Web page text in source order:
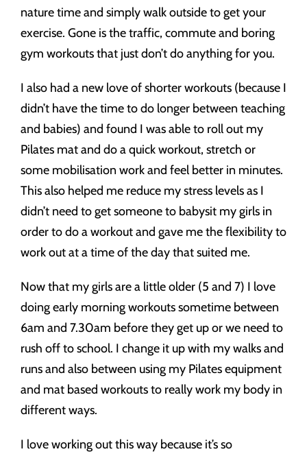
nature time and simply walk outside to get your
exercise. Gone is the traffic, commute and boring
gym workouts that just don’t do anything for you.
I also had a new love of shorter workouts (because I
didn’t have the time to do longer between teaching
and babies) and found I was able to roll out my
Pilates mat and do a quick workout, stretch or
some mobilisation work and feel better in minutes.
This also helped me reduce my stress levels as I
didn’t need to get someone to babysit my girls in
order to do a workout and gave me the flexibility to
work out at a time of the day that suited me.
Now that my girls are a little older (5 and 7) I love
doing early morning workouts sometime between
6am and 7.30am before they get up or we need to
rush off to school. I change it up with my walks and
runs and also between using my Pilates equipment
and mat based workouts to really work my body in
different ways.
I love working out this way because it’s so